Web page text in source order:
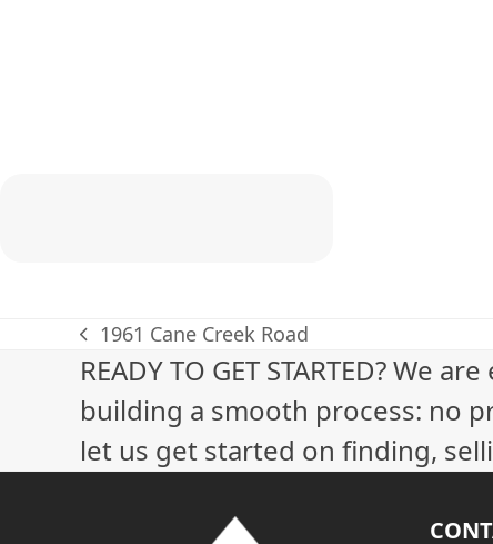
previous
post:
1961 Cane Creek Road
READY TO GET STARTED? We
building a smooth process: no
let us get started on finding,